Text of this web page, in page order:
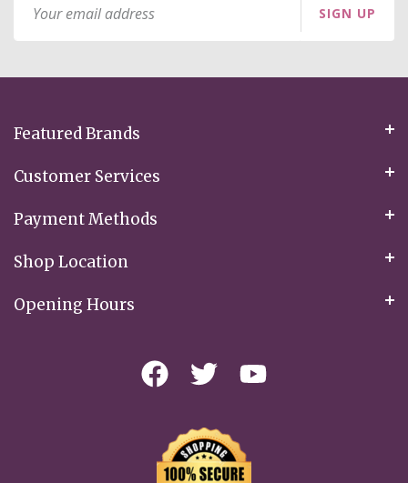
for
SIGN UP
Featured Brands
Customer Services
Payment Methods
Shop Location
Opening Hours